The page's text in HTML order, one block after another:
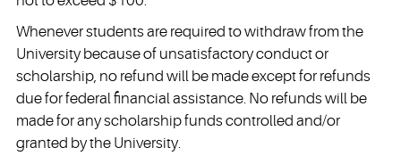
Whenever students are required to withdraw from the
University because of unsatisfactory conduct or
scholarship, no refund will be made except for refunds
due for federal financial assistance. No refunds will be
made for any scholarship funds controlled and/or
granted by the University.